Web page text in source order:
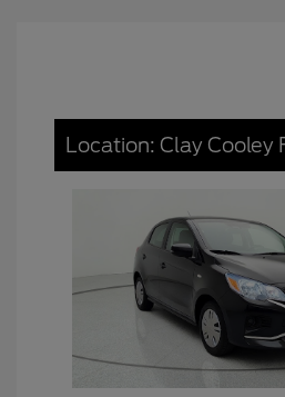
Location: Clay Cooley